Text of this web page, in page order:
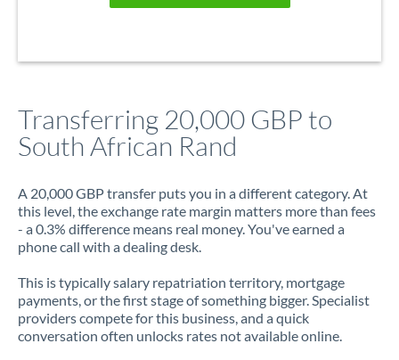
Transferring 20,000 GBP to
South African Rand
A 20,000 GBP transfer puts you in a different category. At
this level, the exchange rate margin matters more than fees
- a 0.3% difference means real money. You've earned a
phone call with a dealing desk.
This is typically salary repatriation territory, mortgage
payments, or the first stage of something bigger. Specialist
providers compete for this business, and a quick
conversation often unlocks rates not available online.